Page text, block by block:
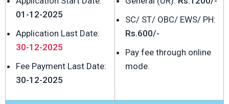
01-12-2025
Application Last Date:
30-12-2025
Fee Payment Last Date:
30-12-2025
SC/ ST/ OBC/ EWS/ PH:
Rs.600/-
Pay fee through online
mode.